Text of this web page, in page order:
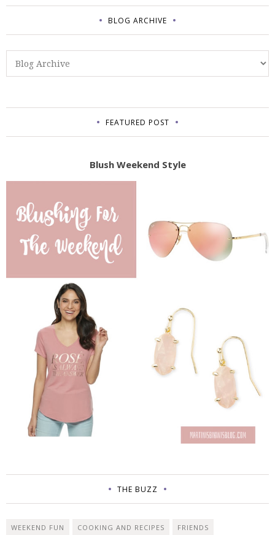
BLOG ARCHIVE
FEATURED POST
Blush Weekend Style
THE BUZZ
WEEKEND FUN COOKING AND RECIPES FRIENDS